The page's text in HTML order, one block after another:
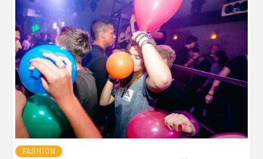
FASHION